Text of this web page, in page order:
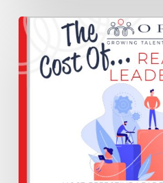
The
of
Reactive